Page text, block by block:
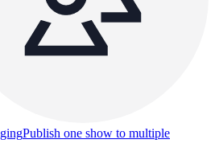
Publish one show to multiple